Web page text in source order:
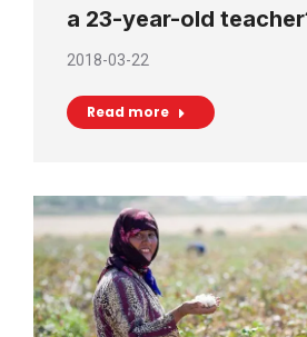
a 23-year-old
2018-03-22
Read more